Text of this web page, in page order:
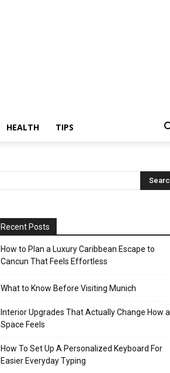
HEALTH TIPS
Recent Posts
How to Plan a Luxury Caribbean Escape to
Cancun That Feels Effortless
What to Know Before Visiting Munich
Interior Upgrades That Actually Change How a
Space Feels
How To Set Up A Personalized Keyboard For
Easier Everyday Typing